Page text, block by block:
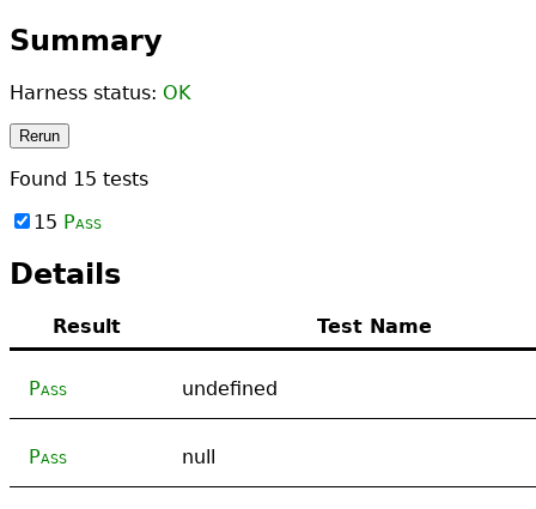
Summary
Harness status: OK
Rerun
Found 15 tests
15 Pass
Details
Result Test Name
Pass undefined
Pass null